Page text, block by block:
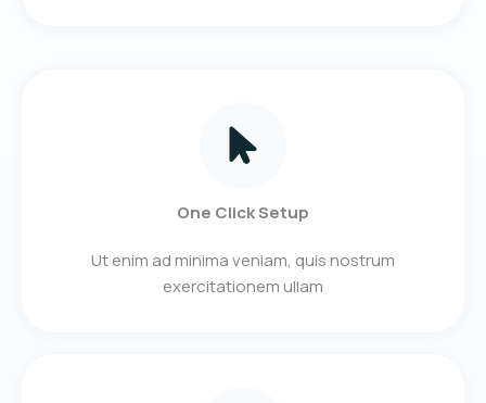
One Click Setup
Ut enim ad minima veniam, quis nostrum
exercitationem ullam